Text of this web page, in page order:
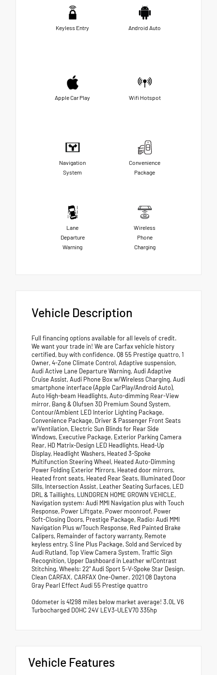
Keyless Entry Android Auto
Apple Car Play Wifi Hotspot
Navigation
System
Convenience
Package
Lane
Departure
Warning
Wireless
Phone
Charging
Vehicle Description
Full financing options available for all levels of credit.
We want your trade in! We are Carfax vehicle history
certified, buy with confidence. Q8 55 Prestige quattro, 1
Owner, 4-Zone Climate Control, Adaptive suspension,
Audi Active Lane Departure Warning, Audi Adaptive
Cruise Assist, Audi Phone Box w/Wireless Charging, Audi
smartphone interface (Apple CarPlay/Android Auto),
Auto High-beam Headlights, Auto-dimming Rear-View
mirror, Bang & Olufsen 3D Premium Sound System,
Contour/Ambient LED Interior Lighting Package,
Convenience Package, Driver & Passenger Front Seats
w/Ventilation, Electric Sun Blinds for Rear Side
Windows, Executive Package, Exterior Parking Camera
Rear, HD Matrix-Design LED Headlights, Head-Up
Display, Headlight Washers, Heated 3-Spoke
Multifunction Steering Wheel, Heated Auto-Dimming
Power Folding Exterior Mirrors, Heated door mirrors,
Heated front seats, Heated Rear Seats, Illuminated Door
Sills, Intersection Assist, Leather Seating Surfaces, LED
DRL & Taillights, LUNDGREN HOME GROWN VEHICLE,
Navigation system: Audi MMI Navigation plus with Touch
Response, Power Liftgate, Power moonroof, Power
Soft-Closing Doors, Prestige Package, Radio: Audi MMI
Navigation Plus w/Touch Response, Red Painted Brake
Calipers, Remainder of factory warranty, Remote
keyless entry, S line Plus Package, Sold and Serviced by
Audi Rutland, Top View Camera System, Traffic Sign
Recognition, Upper Dashboard in Leather w/Contrast
Stitching, Wheels: 22" Audi Sport 5-V-Spoke Star Design.
Clean CARFAX. CARFAX One-Owner. 2021 Q8 Daytona
Gray Pearl Effect Audi 55 Prestige quattro
Odometer is 41298 miles below market average! 3.0L V6
Turbocharged DOHC 24V LEV3-ULEV70 335hp
Vehicle Features